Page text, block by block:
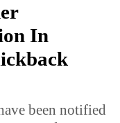
In
been notified